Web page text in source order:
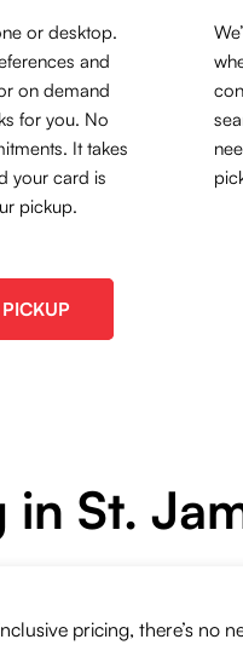
or desktop.
and
on demand
for you. No
It takes
your card is
pickup.
in St.
pricing, there’s no